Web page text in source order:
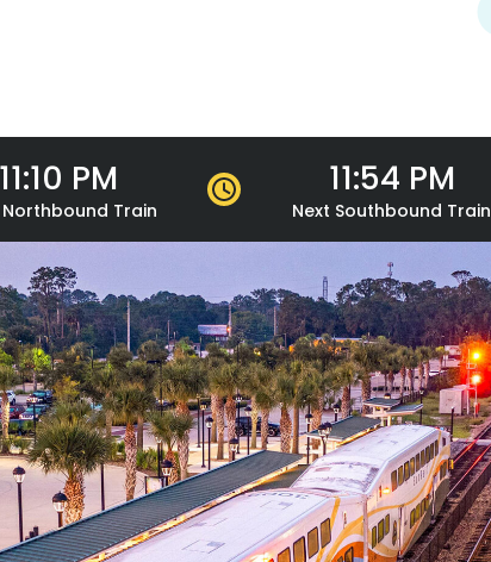
11:10 PM
Northbound Train
11:54 PM
Next Southbound Train